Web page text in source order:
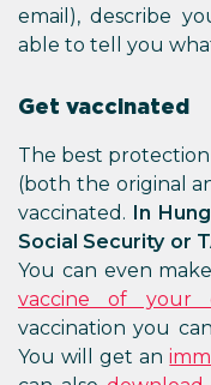
email), describe
able to tell you
Get vaccinated
The best
(both the original
vaccinated. In
Social Security or
You can even
vaccine of your
vaccination you
You will get an